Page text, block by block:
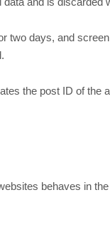
two days, and
the post ID of the
behaves in